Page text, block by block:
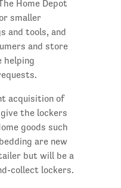
Home Depot
smaller
and tools, and
and store
helping
acquisition of
the lockers
goods such
are new
but will be a
collect lockers.